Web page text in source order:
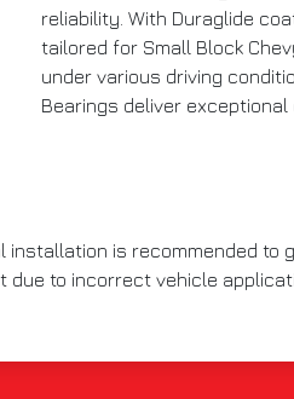
reliability. With Duraglide
tailored for Small Block
under various driving
Bearings deliver
is recommended to
to incorrect vehicle